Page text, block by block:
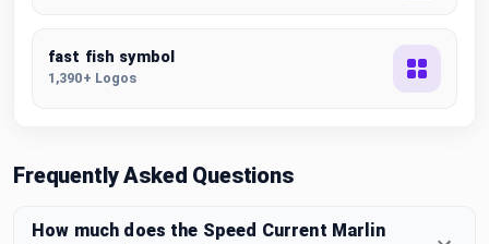
fast fish symbol
1,390+ Logos
Frequently Asked Questions
How much does the Speed Current Marlin